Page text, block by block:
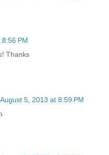
PM
Thanks
August 5, 2013 at 8:59 PM